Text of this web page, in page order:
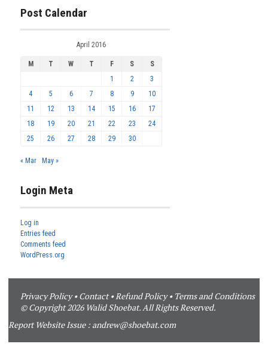
Post Calendar
April 2016
M T W T F S
S
1
2
3
4
5 6 7 8 9
10
11
12 13 14 15 16
17
18
19 20 21 22 23
24
25
26 27 28 29 30
« Mar May »
Login Meta
Log in
Entries feed
Comments feed
WordPress.org
Privacy Policy•Contact• Refund Policy• Terms and Conditions
© Copyright 2026 Walid Shoebat. All Rights Reserved.
Report Website Issue : andrew@shoebat.com